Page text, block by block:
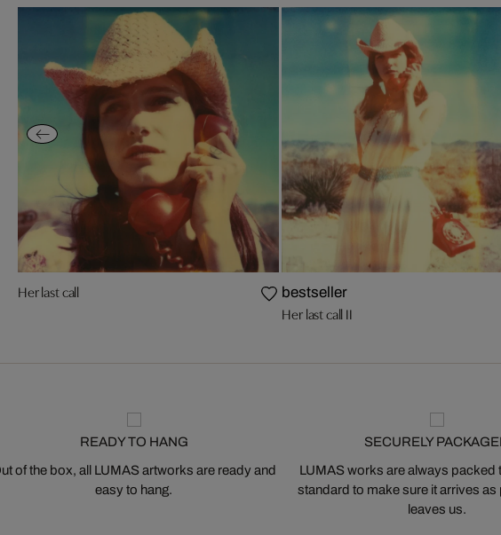
Her last call bestseller
Her last call II
READY TO HANG
of the box, all LUMAS artworks are ready and
easy to hang.
SECURELY
LUMAS works are always packed
standard to make sure it arrives as
leaves us.